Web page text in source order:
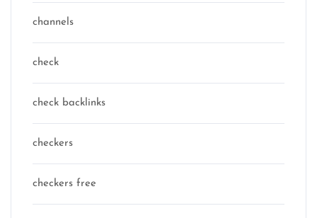
channels
check
check backlinks
checkers
checkers free